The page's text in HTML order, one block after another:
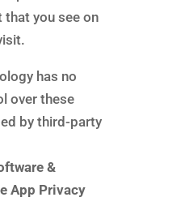
you see on
has no
over these
by third-party
&
App Privacy